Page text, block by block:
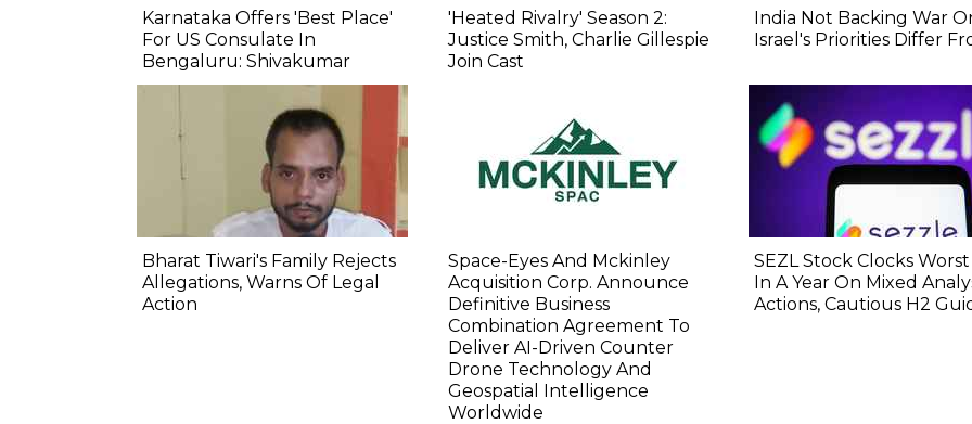
Karnataka Offers 'Best Place'
For US Consulate In
Bengaluru: Shivakumar
'Heated Rivalry' Season 2:
Justice Smith, Charlie Gillespie
Join Cast
India Not Backing War
Israel's Priorities Differ
Bharat Tiwari's Family Rejects
Allegations, Warns Of Legal
Action
Space-Eyes And Mckinley
Acquisition Corp. Announce
Definitive Business
Combination Agreement To
Deliver AI-Driven Counter
Drone Technology And
Geospatial Intelligence
Worldwide
SEZL Stock Clocks
In A Year On Mixed
Actions, Cautious H2